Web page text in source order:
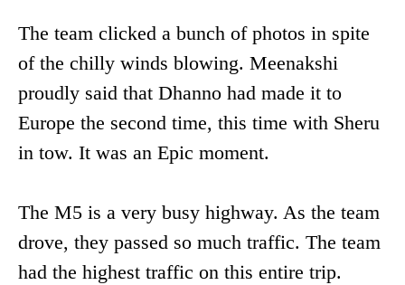
The team clicked a bunch of photos in spite
of the chilly winds blowing. Meenakshi
proudly said that Dhanno had made it to
Europe the second time, this time with Sheru
in tow. It was an Epic moment.
The M5 is a very busy highway. As the team
drove, they passed so much traffic. The team
had the highest traffic on this entire trip.